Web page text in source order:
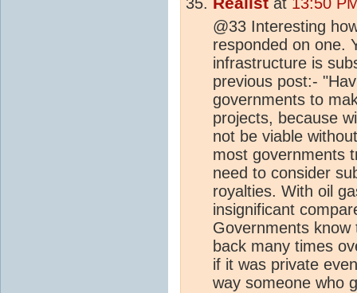
@33 Interesting
responded on one.
infrastructure is
previous post:-
governments to
projects, because
not be viable
most governments
need to consider
royalties. With oil
insignificant
Governments
back many times
if it was private
way someone who